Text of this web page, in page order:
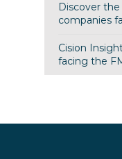
Discover
companies
Cision
facing the